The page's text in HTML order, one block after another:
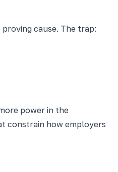
cause. The trap:
power in the
constrain how employers